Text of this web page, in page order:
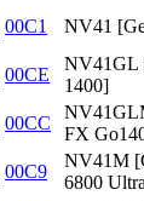
00C1 NV41
00CE
NV41GL
1400]
00CC
FX
00C9
NV41M
6800